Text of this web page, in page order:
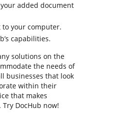
added document
your computer.
capabilities.
solutions on the
the needs of
businesses that look
within their
that makes
DocHub now!